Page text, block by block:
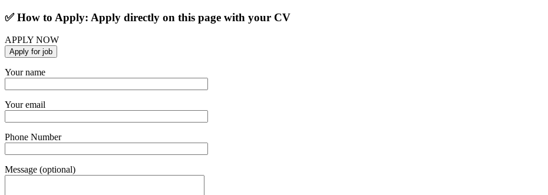
✅ How to Apply: Apply directly on this page with your CV
APPLY NOW
Your name
Your email
Phone Number
Message (optional)